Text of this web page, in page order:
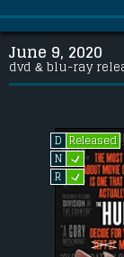
June 9, 2020
dvd & blu-ray
D
Released
N L
R L